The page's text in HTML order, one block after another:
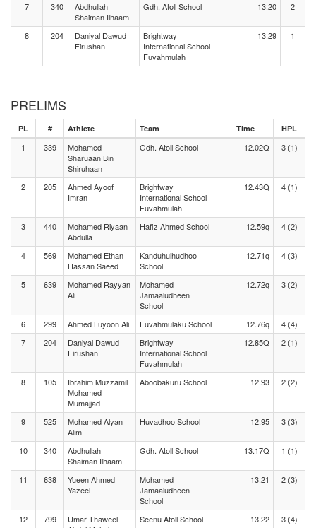
7 340
Abdhullah
Shaiman Ilhaam
Gdh. Atoll School 13.20 2
8 204
Daniyal Dawud
Firushan
Brightway
International School
Fuvahmulah
13.29 1
PRELIMS
PL # Athlete Team Time HPL
1 339
Mohamed
Sharuaan Bin
Shiruhaan
Gdh. Atoll School 12.02Q 3 (1)
2 205
Ahmed Ayoof
Imran
Brightway
International School
Fuvahmulah
12.43Q 4 (1)
3 440
Mohamed Riyaan
Abdulla
Hafiz Ahmed School 12.59q 4 (2)
4 569
Mohamed Ethan
Hassan Saeed
Kanduhulhudhoo
School
12.71q 4 (3)
5 639
Mohamed Rayyan
Ali
Mohamed
Jamaaludheen
School
12.72q 3 (2)
6 299 Ahmed Luyoon Ali Fuvahmulaku School 12.76q
4 (4)
7
204
Daniyal Dawud
Firushan
Brightway
International School
Fuvahmulah
12.85Q 2 (1)
8 105
Ibrahim Muzzamil
Mohamed
Mumajjad
Aboobakuru School 12.93 2 (2)
9 525
Mohamed Alyan
Alim
Huvadhoo School 12.95 3 (3)
10 340
Abdhullah
Shaiman Ilhaam
Gdh. Atoll School 13.17Q 1 (1)
11 638
Yueen Ahmed
Yazeel
Mohamed
Jamaaludheen
School
13.21 2 (3)
12 799
Umar Thaweel
Seenu Atoll School 13.22 3 (4)